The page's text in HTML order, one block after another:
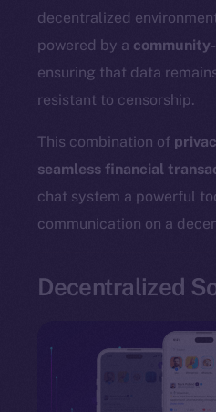
decentralized
powered by a
ensuring that data
resistant to censorship.
This combination of
seamless financial
chat system a powerful
communication on a
Decentralized
The new